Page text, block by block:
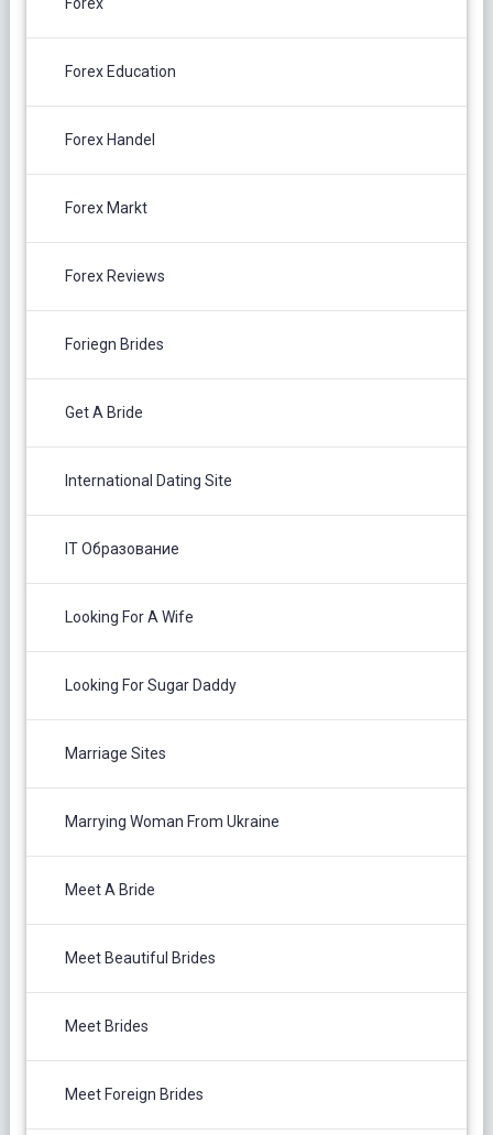
Forex Education
Forex Handel
Forex Markt
Forex Reviews
Foriegn Brides
Get A Bride
International Dating Site
IT Образование
Looking For A Wife
Looking For Sugar Daddy
Marriage Sites
Marrying Woman From Ukraine
Meet A Bride
Meet Beautiful Brides
Meet Brides
Meet Foreign Brides